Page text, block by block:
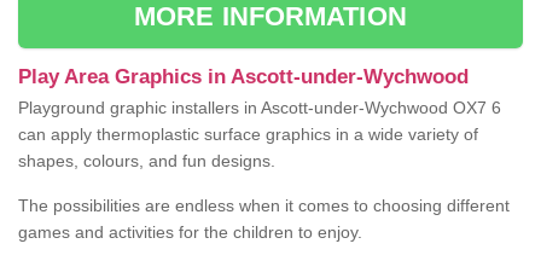
MORE INFORMATION
Play Area Graphics in Ascott-under-Wychwood
Playground graphic installers in Ascott-under-Wychwood OX7 6
can apply thermoplastic surface graphics in a wide variety of
shapes, colours, and fun designs.
The possibilities are endless when it comes to choosing different
games and activities for the children to enjoy.